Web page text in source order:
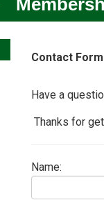
Contact Form
Have a
Thanks for
Name: